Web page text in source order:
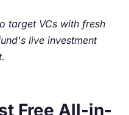
target VCs with fresh
live investment
Free All-in-